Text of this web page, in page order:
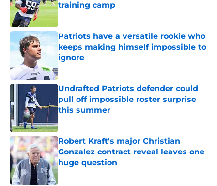
training camp
Published by on Invalid Date
Patriots have a versatile rookie who
keeps making himself impossible to
ignore
Published by on Invalid Date
Undrafted Patriots defender could
pull off impossible roster surprise
this summer
Robert Kraft's major Christian
Gonzalez contract reveal leaves one
huge question
Published by on Invalid Date